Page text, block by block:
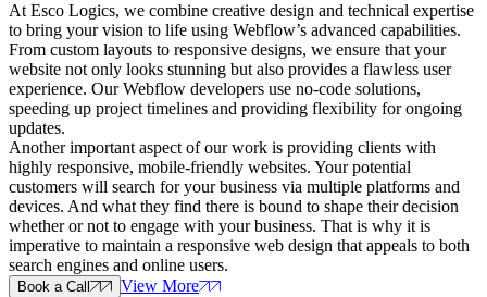
At Esco Logics, we combine creative design and technical expertise
to bring your vision to life using Webflow’s advanced capabilities.
From custom layouts to responsive designs, we ensure that your
website not only looks stunning but also provides a flawless user
experience. Our Webflow developers use no-code solutions,
speeding up project timelines and providing flexibility for ongoing
updates.
Another important aspect of our work is providing clients with
highly responsive, mobile-friendly websites. Your potential
customers will search for your business via multiple platforms and
devices. And what they find there is bound to shape their decision
whether or not to engage with your business. That is why it is
imperative to maintain a responsive web design that appeals to both
search engines and online users.
Book a Call View More